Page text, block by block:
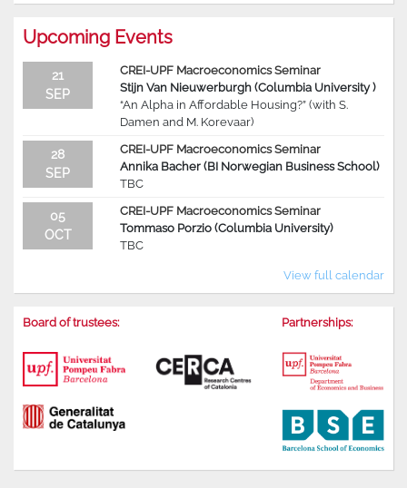
Upcoming Events
21
SEP
CREI-UPF Macroeconomics Seminar
Stijn Van Nieuwerburgh (Columbia University )
“An Alpha in Affordable Housing?” (with S.
Damen and M. Korevaar)
28
SEP
CREI-UPF Macroeconomics Seminar
Annika Bacher (BI Norwegian Business School)
TBC
05
OCT
CREI-UPF Macroeconomics Seminar
Tommaso Porzio (Columbia University)
TBC
View full calendar
Board of trustees: Partnerships: